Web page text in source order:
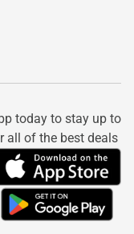
today to stay up to
all of the best deals